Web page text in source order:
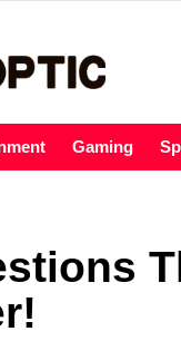
Gaming